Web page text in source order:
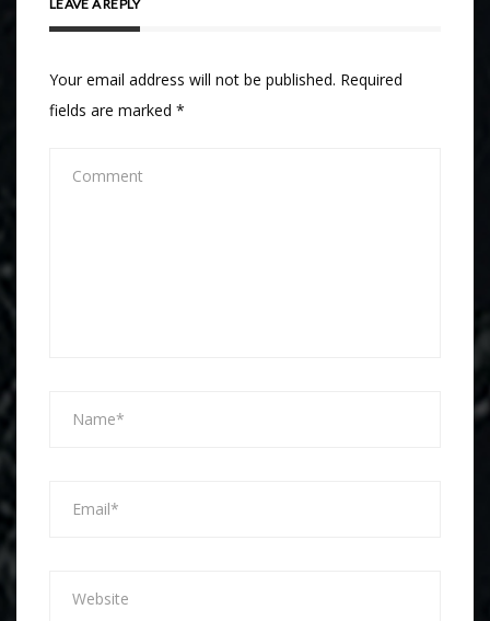
LEAVE A REPLY
Your email address will not be published. Required
fields are marked *